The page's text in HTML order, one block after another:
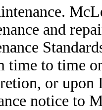
and
time to time
or upon
notice to